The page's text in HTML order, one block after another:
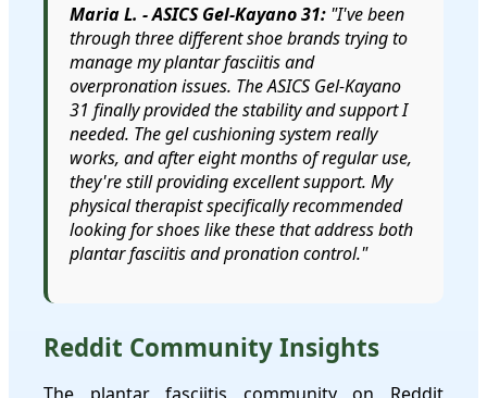
Maria L. - ASICS Gel-Kayano 31: "I've been
through three different shoe brands trying to
manage my plantar fasciitis and
overpronation issues. The ASICS Gel-Kayano
31 finally provided the stability and support I
needed. The gel cushioning system really
works, and after eight months of regular use,
they're still providing excellent support. My
physical therapist specifically recommended
looking for shoes like these that address both
plantar fasciitis and pronation control."
Reddit Community Insights